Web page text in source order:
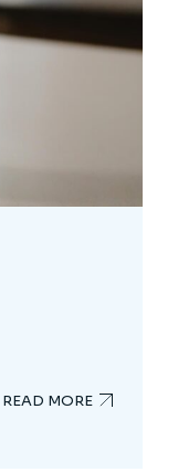
READ MORE